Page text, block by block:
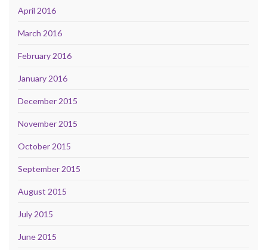
April 2016
March 2016
February 2016
January 2016
December 2015
November 2015
October 2015
September 2015
August 2015
July 2015
June 2015